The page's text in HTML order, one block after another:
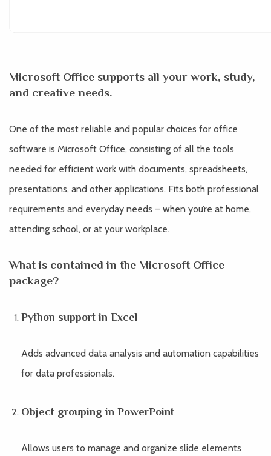
Microsoft Office supports all your work, study,
and creative needs.
One of the most reliable and popular choices for office
software is Microsoft Office, consisting of all the tools
needed for efficient work with documents, spreadsheets,
presentations, and other applications. Fits both professional
requirements and everyday needs – when you’re at home,
attending school, or at your workplace.
What is contained in the Microsoft Office
package?
Python support in Excel
Adds advanced data analysis and automation capabilities
for data professionals.
Object grouping in PowerPoint
Allows users to manage and organize slide elements